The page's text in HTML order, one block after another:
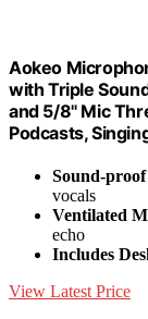
Aokeo
with Triple
and 5/8" Mic
Podcasts,
Sound-
vocals
Ventilated
echo
Includes
View Latest Price